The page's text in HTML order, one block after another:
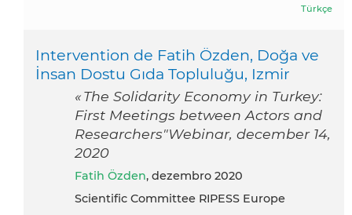
Türkçe
Intervention de Fatih Özden, Doğa ve
İnsan Dostu Gıda Topluluğu, Izmir
« The Solidarity Economy in Turkey:
First Meetings between Actors and
Researchers"Webinar, december 14,
2020
Fatih Özden, dezembro 2020
Scientific Committee RIPESS Europe